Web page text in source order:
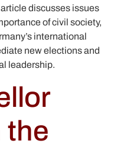
discusses issues
of civil society,
international
new elections and
leadership.
the